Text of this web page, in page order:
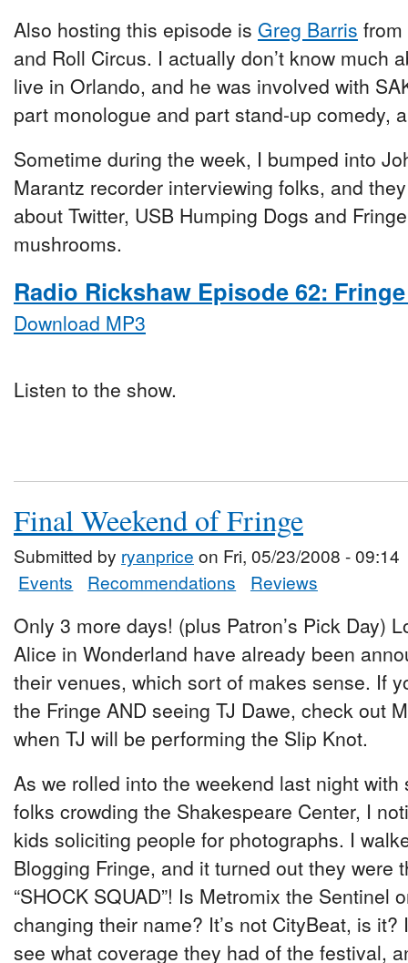
Also hosting this episode is Greg Barris
and Roll Circus. I actually don’t know much
live in Orlando, and he was involved with
part monologue and part stand-up comedy,
Sometime during the week, I bumped into
Marantz recorder interviewing folks, and
about Twitter, USB Humping Dogs and
mushrooms.
Radio Rickshaw Episode 62:
Download MP3
Listen to the show.
Final Weekend of Fringe
Submitted by ryanprice on Fri, 05/23/2008 - 09:14
Events
Recommendations Reviews
Only 3 more days! (plus Patron’s Pick Day)
Alice in Wonderland have already been
their venues, which sort of makes sense. If
the Fringe AND seeing TJ Dawe, check out
when TJ will be performing the Slip Knot.
As we rolled into the weekend last night
folks crowding the Shakespeare Center, I
kids soliciting people for photographs. I
Blogging Fringe, and it turned out they were
“SHOCK SQUAD”! Is Metromix the Sentinel
changing their name? It’s not CityBeat, is it?
see what coverage they had of the festival,